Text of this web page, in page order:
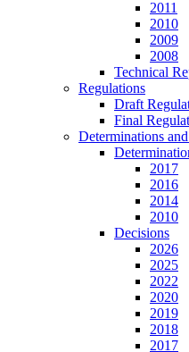
2011
2010
2009
2008
Technical
Regulations
Draft
Final
Determinations
2017
2016
2014
2010
Decisions
2026
2025
2022
2020
2019
2018
2017